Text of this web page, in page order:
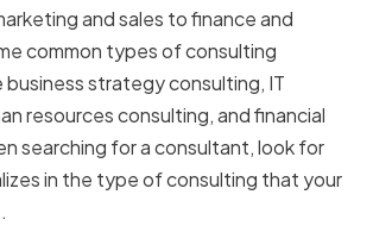
and sales to finance and
common types of consulting
business strategy consulting, IT
resources consulting, and financial
searching for a consultant, look for
in the type of consulting that your